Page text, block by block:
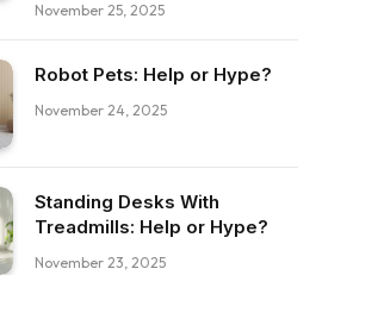
November 25, 2025
Robot Pets: Help or Hype?
November 24, 2025
Standing Desks With
Treadmills: Help or Hype?
November 23, 2025